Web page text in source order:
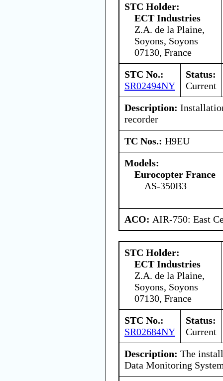
STC Holder:
ECT Industries
Z.A. de la Plaine,
Soyons, Soyons
07130, France
STC No.:
SR02494NY
Status:
Current
Description:
recorder
TC Nos.: H9EU
Models:
Eurocopter France
AS-350B3
ACO: AIR-750: East
STC Holder:
ECT Industries
Z.A. de la Plaine,
Soyons, Soyons
07130, France
STC No.:
SR02684NY
Status:
Current
Description: The
Data Monitoring